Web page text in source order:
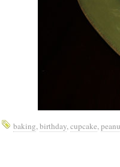
baking,birthday,cupcake,